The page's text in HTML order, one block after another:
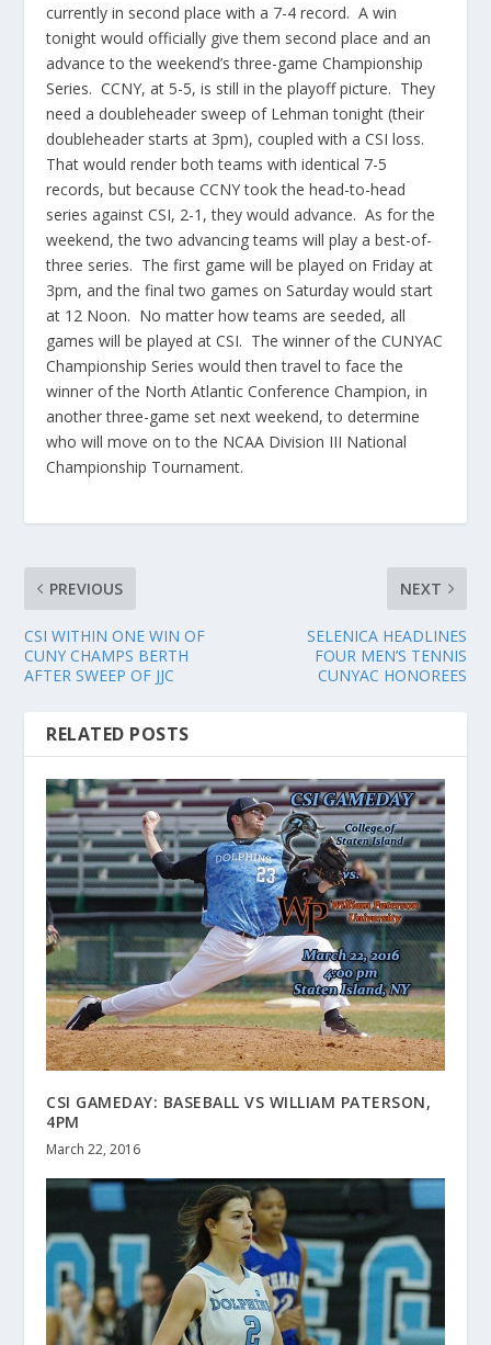
currently in second place with a 7-4 record. A win
tonight would officially give them second place and an
advance to the weekend’s three-game Championship
Series. CCNY, at 5-5, is still in the playoff picture. They
need a doubleheader sweep of Lehman tonight (their
doubleheader starts at 3pm), coupled with a CSI loss.
That would render both teams with identical 7-5
records, but because CCNY took the head-to-head
series against CSI, 2-1, they would advance. As for the
weekend, the two advancing teams will play a best-of-
three series. The first game will be played on Friday at
3pm, and the final two games on Saturday would start
at 12 Noon. No matter how teams are seeded, all
games will be played at CSI. The winner of the CUNYAC
Championship Series would then travel to face the
winner of the North Atlantic Conference Champion, in
another three-game set next weekend, to determine
who will move on to the NCAA Division III National
Championship Tournament.
PREVIOUS
CSI WITHIN ONE WIN OF
CUNY CHAMPS BERTH
AFTER SWEEP OF JJC
NEXT
SELENICA HEADLINES
FOUR MEN’S TENNIS
CUNYAC HONOREES
RELATED POSTS
CSI GAMEDAY: BASEBALL VS WILLIAM PATERSON,
4PM
March 22, 2016